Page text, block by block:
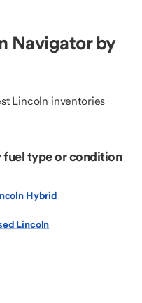
Navigator by
Lincoln inventories
fuel type or condition
Hybrid
Lincoln